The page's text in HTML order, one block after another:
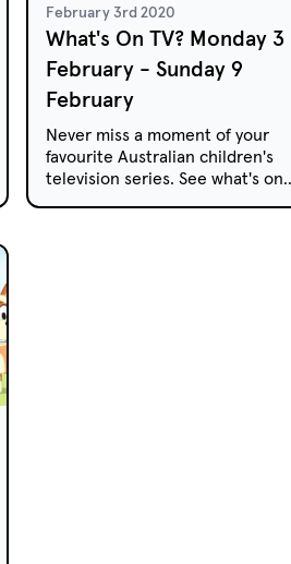
February 3rd 2020
What's On TV? Monday 3
February - Sunday 9
February
Never miss a moment of your
favourite Australian children's
television series. See what's on